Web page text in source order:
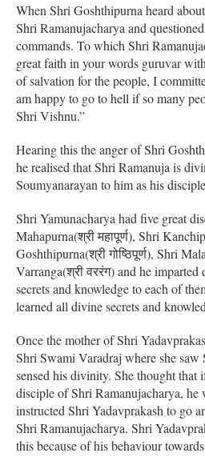
When Shri Goshthipurna heard
Shri Ramanujacharya and
commands. To which Shri
great faith in your words guruvar
of salvation for the people, I
am happy to go to hell if so many
Shri Vishnu.”
Hearing this the anger of Shri
he realised that Shri Ramanuja is
Soumyanarayan to him as his
Shri Yamunacharya had five great
Mahapurna(श्री महापूर्ण), Shri
Goshthipurna(श्री गोष्ठिपूर्ण), Shri
Varranga(श्री वररंग) and he
secrets and knowledge to each of
learned all divine secrets and
Once the mother of Shri
Shri Swami Varadraj where she saw
sensed his divinity. She thought that
disciple of Shri Ramanujacharya, he
instructed Shri Yadavprakash to go
Shri Ramanujacharya. Shri
this because of his behaviour